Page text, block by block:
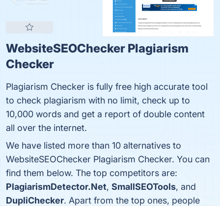
WebsiteSEOChecker Plagiarism
Checker
Plagiarism Checker is fully free high accurate tool
to check plagiarism with no limit, check up to
10,000 words and get a report of double content
all over the internet.
We have listed more than 10 alternatives to
WebsiteSEOChecker Plagiarism Checker. You can
find them below. The top competitors are:
PlagiarismDetector.Net, SmallSEOTools, and
DupliChecker. Apart from the top ones, people